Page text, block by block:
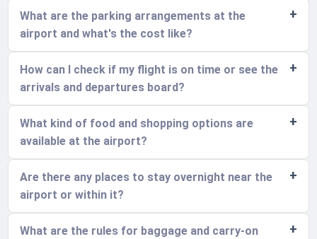
What are the parking arrangements at the
airport and what's the cost like?
How can I check if my flight is on time or see the
arrivals and departures board?
What kind of food and shopping options are
available at the airport?
Are there any places to stay overnight near the
airport or within it?
What are the rules for baggage and carry-on